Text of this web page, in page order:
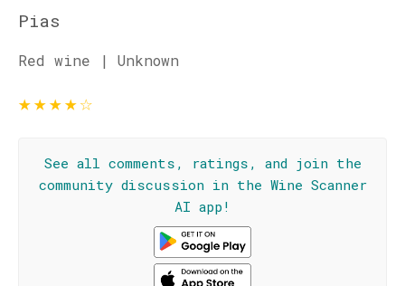
Pias
Red wine | Unknown
★★★★☆
See all comments, ratings, and join the
community discussion in the Wine Scanner
AI app!